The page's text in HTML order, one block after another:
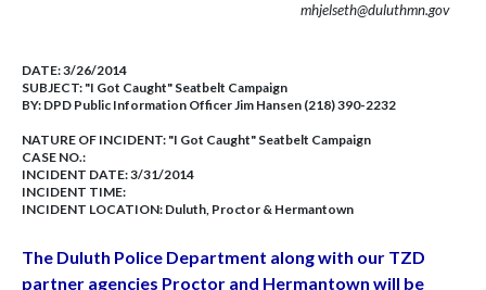
mhjelseth@duluthmn.gov
DATE:3/26/2014
SUBJECT: "I Got Caught" Seatbelt Campaign
BY: DPD Public Information Officer Jim Hansen (218) 390-2232
NATURE OF INCIDENT: "I Got Caught" Seatbelt Campaign
CASE NO.:
INCIDENT DATE: 3/31/2014
INCIDENT TIME:
INCIDENT LOCATION: Duluth, Proctor & Hermantown
The Duluth Police Department along with our TZD
partner agencies Proctor and Hermantown will be